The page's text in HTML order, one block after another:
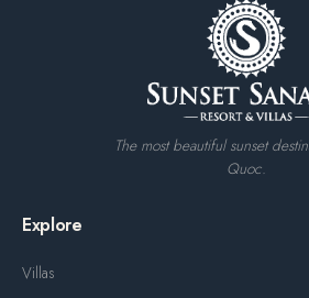
The most beautiful sunset
Quoc.
Explore
Villas